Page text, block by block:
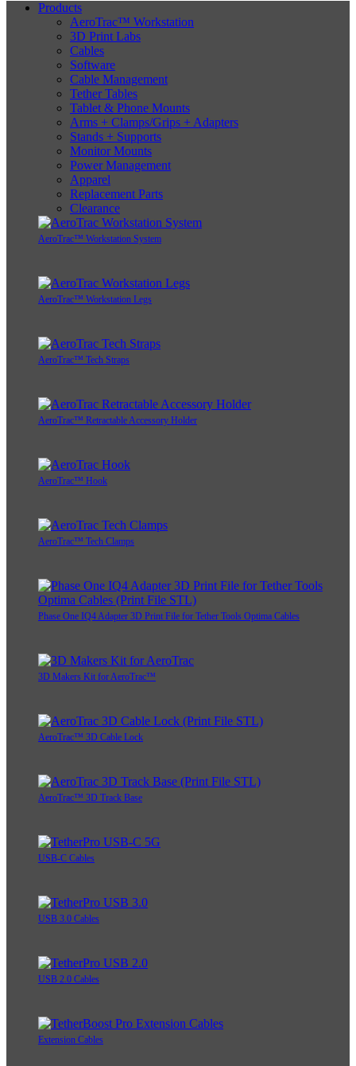
Products
AeroTrac™ Workstation
3D Print Labs
Cables
Software
Cable Management
Tether Tables
Tablet & Phone Mounts
Arms + Clamps/Grips + Adapters
Stands + Supports
Monitor Mounts
Power Management
Apparel
Replacement Parts
Clearance
AeroTrac™ Workstation System
AeroTrac™ Workstation Legs
AeroTrac™ Tech Straps
AeroTrac™ Retractable Accessory Holder
AeroTrac™ Hook
AeroTrac™ Tech Clamps
Phase One IQ4 Adapter 3D Print File for Tether Tools Optima Cables
3D Makers Kit for AeroTrac™
AeroTrac™ 3D Cable Lock
AeroTrac™ 3D Track Base
USB-C Cables
USB 3.0 Cables
USB 2.0 Cables
Extension Cables